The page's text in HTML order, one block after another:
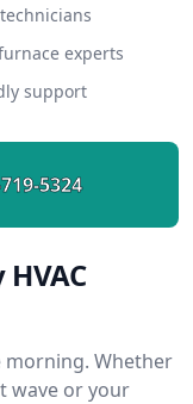
experts
support
5324
morning. Whether
wave or your